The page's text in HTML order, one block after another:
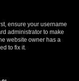
ensure your username
administrator to make
website owner has a
to fix it.